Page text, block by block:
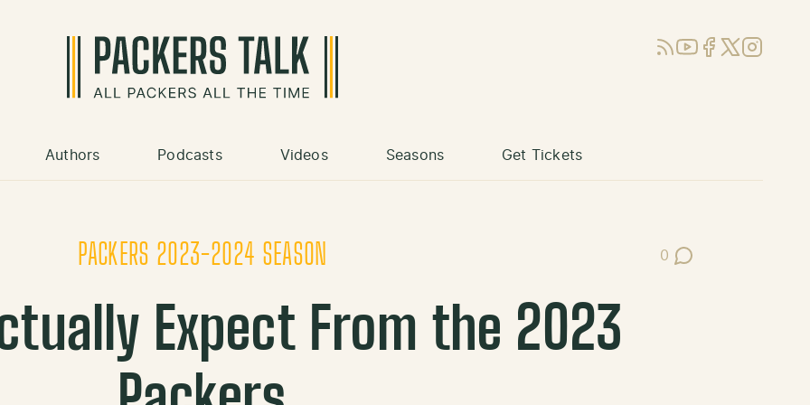
RSSYouTube
Facebook
X (Twitter)
Instagram
Authors Podcasts Videos Seasons Get Tickets
PACKERS 2023-2024 SEASON 0
Post Comments
Expect From the 2023